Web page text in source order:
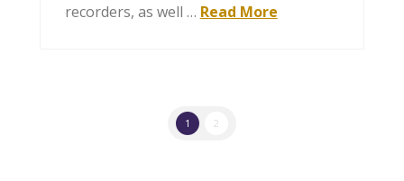
recorders, as well … Read More
1 2